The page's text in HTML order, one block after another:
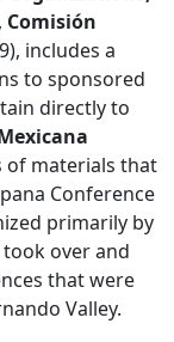
Comisión
includes a
to sponsored
directly to
of materials that
Conference
primarily by
took over and
that were
Valley.